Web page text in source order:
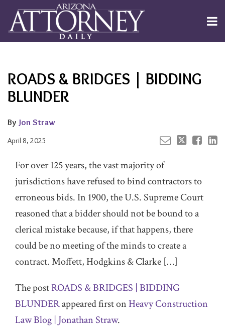
content
Menu
Channels
About
Search
ROADS & BRIDGES | BIDDING
BLUNDER
By Jon Straw
April 8, 2025
on
LinkedIn
For over 125 years, the vast majority of
jurisdictions have refused to bind contractors to
erroneous bids. In 1900, the U.S. Supreme Court
reasoned that a bidder should not be bound to a
clerical mistake because, if that happens, there
could be no meeting of the minds to create a
contract. Moffett, Hodgkins & Clarke […]
The postROADS & BRIDGES | BIDDING
BLUNDERappeared first onHeavy Construction
Law Blog | Jonathan Straw.